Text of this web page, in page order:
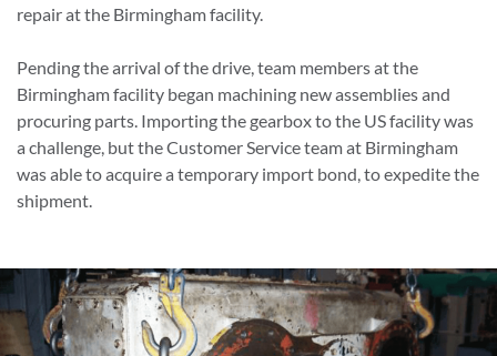
repair at the Birmingham facility.
Pending the arrival of the drive, team members at the
Birmingham facility began machining new assemblies and
procuring parts. Importing the gearbox to the US facility was
a challenge, but the Customer Service team at Birmingham
was able to acquire a temporary import bond, to expedite the
shipment.